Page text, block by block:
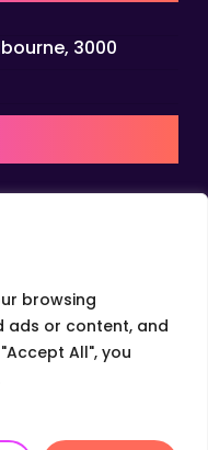
browsing
ads or content, and
All", you
3000